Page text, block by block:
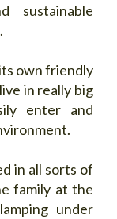
sustainable
own friendly
in really big
enter and
in all sorts of
family at the
under